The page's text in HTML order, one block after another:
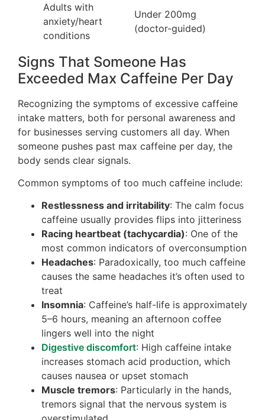
Adults with
anxiety/heart
conditions
Under 200mg
(doctor-guided)
Signs That Someone Has
Exceeded Max Caffeine Per Day
Recognizing the symptoms of excessive caffeine
intake matters, both for personal awareness and
for businesses serving customers all day. When
someone pushes past max caffeine per day, the
body sends clear signals.
Common symptoms of too much caffeine include:
Restlessness and irritability: The calm focus
caffeine usually provides flips into jitteriness
Racing heartbeat (tachycardia): One of the
most common indicators of overconsumption
Headaches: Paradoxically, too much caffeine
causes the same headaches it’s often used to
treat
Insomnia: Caffeine’s half-life is approximately
5–6 hours, meaning an afternoon coffee
lingers well into the night
Digestive discomfort: High caffeine intake
increases stomach acid production, which
causes nausea or upset stomach
Muscle tremors: Particularly in the hands,
tremors signal that the nervous system is